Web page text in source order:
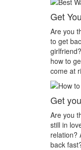
you and now you want
in love with your Ex-
Are you looking that
Then you absolutely
get apart? Are you
Did you mess in a
get your ex boyfriend
at right place.